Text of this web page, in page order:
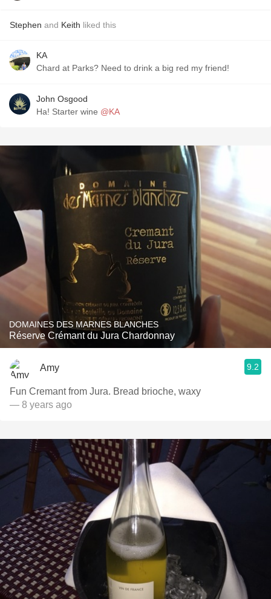
Stephen and Keith liked this
KA
Chard at Parks? Need to drink a big red my friend!
John Osgood
Ha! Starter wine @KA
DOMAINES DES MARNES BLANCHES
Réserve Crémant du Jura Chardonnay
Amy 9.2
Fun Cremant from Jura. Bread brioche, waxy
— 8 years ago